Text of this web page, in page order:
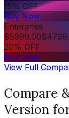
15% OFF
Buy Now
Enterprise
$5999.00$
20% OFF
Buy Now
View Full
Compare
Version